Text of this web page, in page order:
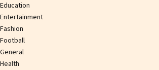
Education
Entertainment
Fashion
Football
General
Health